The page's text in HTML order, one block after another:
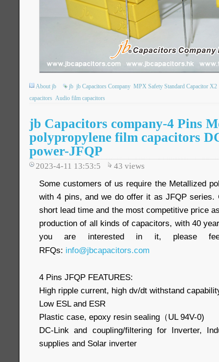
About jb jb jb Capacitors Company MPX Safety Standard Capacitor X2
capacitors Audio film capacitors
jb Capacitors company-4 Pins
polypropylene film capacitors
power-JFQP
2023-4-11 13:53:5 43 views
Some customers of us require the Metallized
with 4 pins, and we do offer it as JFQP series.
short lead time and the most competitive price
production of all kinds of capacitors, with 40
you are interested in it, please
RFQs: info@jbcapacitors.com
4 Pins JFQP FEATURES:
High ripple current, high dv/dt withstand
Low ESL and ESR
Plastic case, epoxy resin sealing（UL 94V-0)
DC-Link and coupling/filtering for Inverter,
supplies and Solar inverter